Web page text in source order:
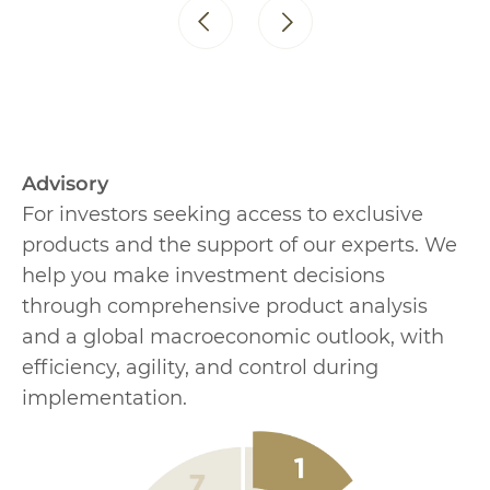
Advisory
For investors seeking access to exclusive
products and the support of our experts. We
help you make investment decisions
through comprehensive product analysis
and a global macroeconomic outlook, with
efficiency, agility, and control during
implementation.